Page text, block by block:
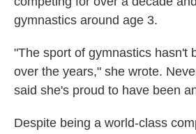
gymnastics around age 3.
"The sport of gymnastics hasn't
over the years," she wrote.
said she's proud to have been
Despite being a world-class